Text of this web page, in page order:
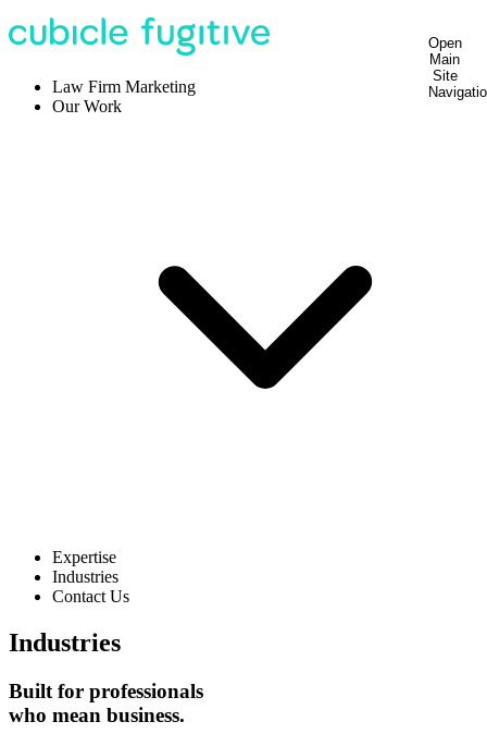
Open
Main
Site
Law Firm Marketing
Our Work
Expertise
Industries
Contact Us
Industries
Built for professionals
who mean business.